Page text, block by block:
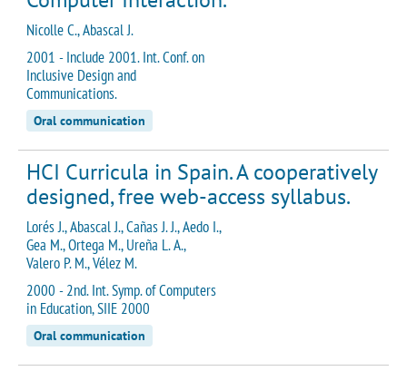
Nicolle C., Abascal J.
2001 - Include 2001. Int. Conf. on
Inclusive Design and
Communications.
Oral communication
HCI Curricula in Spain. A cooperatively
designed, free web-access syllabus.
Lorés J., Abascal J., Cañas J. J., Aedo I.,
Gea M., Ortega M., Ureña L. A.,
Valero P. M., Vélez M.
2000 - 2nd. Int. Symp. of Computers
in Education, SIIE 2000
Oral communication